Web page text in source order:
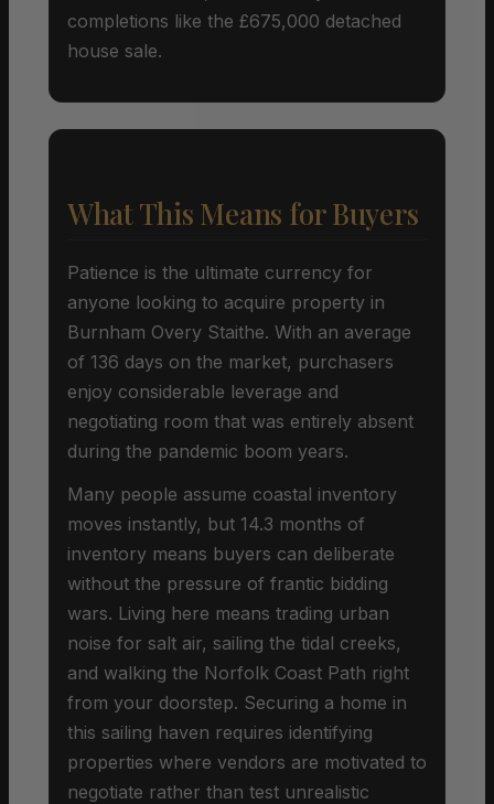
completions like the £675,000 detached
house sale.
What This Means for Buyers
Patience is the ultimate currency for
anyone looking to acquire property in
Burnham Overy Staithe. With an average
of 136 days on the market, purchasers
enjoy considerable leverage and
negotiating room that was entirely absent
during the pandemic boom years.
Many people assume coastal inventory
moves instantly, but 14.3 months of
inventory means buyers can deliberate
without the pressure of frantic bidding
wars. Living here means trading urban
noise for salt air, sailing the tidal creeks,
and walking the Norfolk Coast Path right
from your doorstep. Securing a home in
this sailing haven requires identifying
properties where vendors are motivated to
negotiate rather than test unrealistic